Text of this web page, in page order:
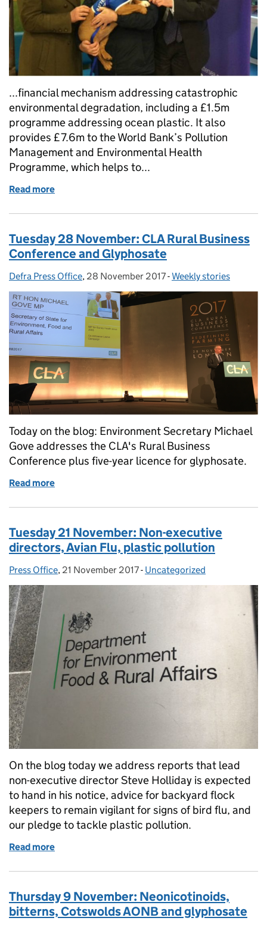
...financial mechanism addressing catastrophic
environmental degradation, including a £1.5m
programme addressing ocean plastic. It also
provides £7.6m to the World Bank’s Pollution
Management and Environmental Health
Programme, which helps to...
Read more
Tuesday 28 November: CLA Rural Business
Conference and Glyphosate
Posted by:
Defra Press Office, Posted on:
28 November 2017- Categories:
Weekly stories
Today on the blog: Environment Secretary Michael
Gove addresses the CLA's Rural Business
Conference plus five-year licence for glyphosate.
Read more
Tuesday 21 November: Non-executive
directors, Avian Flu, plastic pollution
Posted by:
Press Office, Posted on:
21 November 2017- Categories:
Uncategorized
On the blog today we address reports that lead
non-executive director Steve Holliday is expected
to hand in his notice, advice for backyard flock
keepers to remain vigilant for signs of bird flu, and
our pledge to tackle plastic pollution.
Read more
Thursday 9 November: Neonicotinoids,
bitterns, Cotswolds AONB and glyphosate